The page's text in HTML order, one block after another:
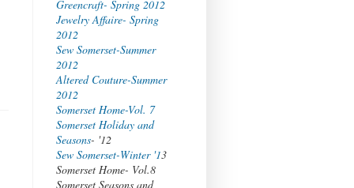
Greencraft- Spring 2012
Jewelry Affaire- Spring
2012
Sew Somerset-Summer
2012
Altered Couture-Summer
2012
Somerset Home-Vol. 7
Somerset Holiday and
Seasons- '12
Sew Somerset-Winter '13
Somerset Home- Vol.8
Somerset Seasons and